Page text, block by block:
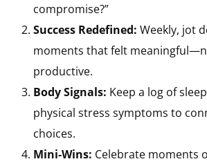
compromise?”
Success Redefined: Weekly, jot
moments that felt
productive.
Body Signals: Keep a log of
physical stress symptoms to
choices.
Mini-Wins: Celebrate moments